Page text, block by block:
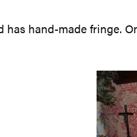
hand-made fringe.